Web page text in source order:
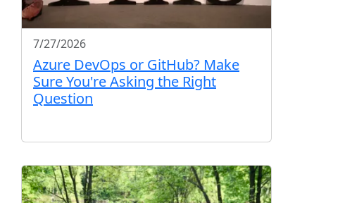
7/27/2026
Azure DevOps or GitHub? Make
Sure You're Asking the Right
Question